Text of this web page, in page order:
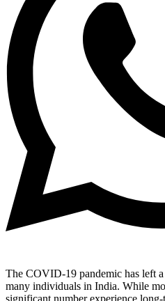
The COVID-19 pandemic has left
many individuals in India. While